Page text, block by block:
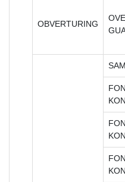
OBVERTURING